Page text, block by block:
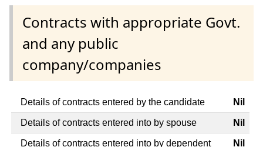
Contracts with appropriate Govt.
and any public
company/companies
Details of contracts entered by the candidate Nil
Details of contracts entered into by spouse Nil
Details of contracts entered into by dependent Nil